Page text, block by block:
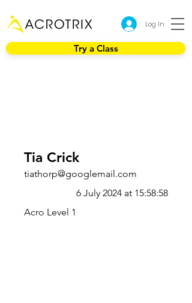
Log In
Try a Class
Tia Crick
tiathorp@googlemail.com
6 July 2024 at 15:58:58
Acro Level 1